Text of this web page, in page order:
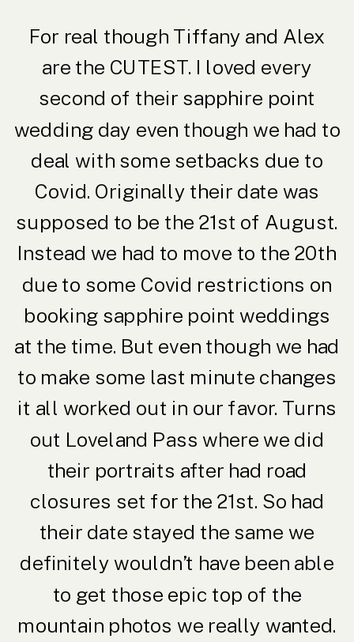
For real though Tiffany and Alex
are the CUTEST. I loved every
second of their sapphire point
wedding day even though we had to
deal with some setbacks due to
Covid. Originally their date was
supposed to be the 21st of August.
Instead we had to move to the 20th
due to some Covid restrictions on
booking sapphire point weddings
at the time. But even though we had
to make some last minute changes
it all worked out in our favor. Turns
out Loveland Pass where we did
their portraits after had road
closures set for the 21st. So had
their date stayed the same we
definitely wouldn’t have been able
to get those epic top of the
mountain photos we really wanted.